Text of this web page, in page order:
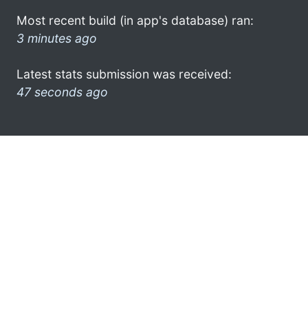
Most recent build (in app's database) ran:
3 minutes ago
Latest stats submission was received:
47 seconds ago